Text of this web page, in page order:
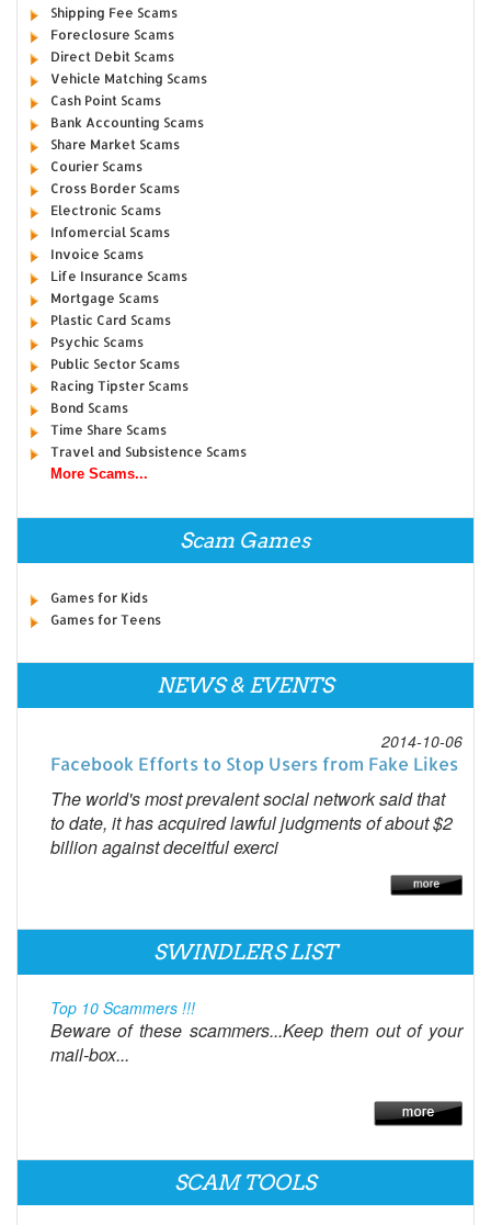
Shipping Fee Scams
Foreclosure Scams
Direct Debit Scams
Vehicle Matching Scams
Cash Point Scams
Bank Accounting Scams
Share Market Scams
Courier Scams
Cross Border Scams
Electronic Scams
Infomercial Scams
Invoice Scams
Life Insurance Scams
Mortgage Scams
Plastic Card Scams
Psychic Scams
Public Sector Scams
Racing Tipster Scams
Bond Scams
Time Share Scams
Travel and Subsistence Scams
More Scams...
Scam Games
Games for Kids
Games for Teens
NEWS & EVENTS
2014-10-06
Facebook Efforts to Stop Users from Fake Likes
The world's most prevalent social network said that
to date, it has acquired lawful judgments of about $2
billion against deceitful exerci
SWINDLERS LIST
Top 10 Scammers !!!
Beware of these scammers...Keep them out of your
mail-box...
SCAM TOOLS